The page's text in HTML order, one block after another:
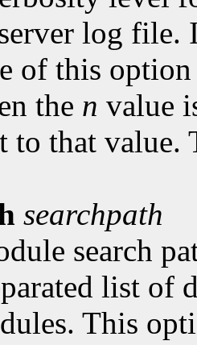
log file.
of this
the n value
to that
searchpath
search
list of
This